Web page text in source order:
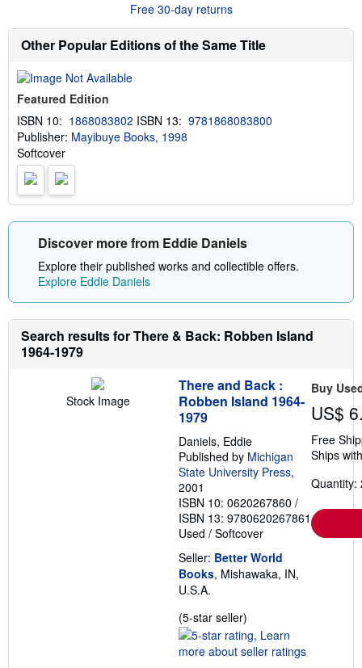
r
a
e
e
a
o
p
t
e
Free 30-day returns
Other Popular Editions of the Same Title
Featured Edition
ISBN 10: 1868083802 ISBN 13: 9781868083800
Publisher: Mayibuye Books, 1998
Softcover
Discover more from Eddie Daniels
Explore their published works and collectible offers.
Explore Eddie Daniels
Search results for There & Back: Robben Island
1964-1979
Stock Image
There and Back :
Robben Island 1964-
1979
Daniels, Eddie
Published by Michigan
State University Press,
2001
ISBN 10: 0620267860 /
ISBN 13: 9780620267861
Used / Softcover
Seller: Better World
Books, Mishawaka, IN,
U.S.A.
(5-star seller)
rating
5
Buy
US$
Free
Ships
Quantity: